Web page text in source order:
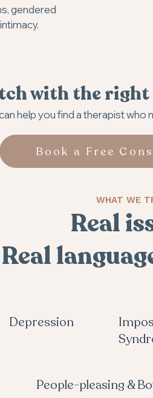
gendered
with the
help you find a therapist who
Book a Free
WHAT WE
Real
Real
Depression
People-pleasing &